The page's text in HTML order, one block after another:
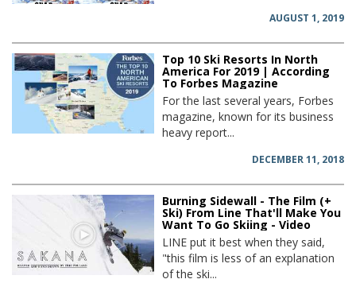
AUGUST 1, 2019
Top 10 Ski Resorts In North
America For 2019 | According
To Forbes Magazine
For the last several years, Forbes
magazine, known for its business
heavy report...
DECEMBER 11, 2018
Burning Sidewall - The Film (+
Ski) From Line That'll Make You
Want To Go Skiing - Video
LINE put it best when they said,
"this film is less of an explanation
of the ski...